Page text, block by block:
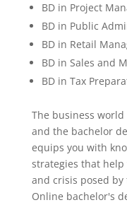
BD in Project
BD in Public
BD in Retail
BD in Sales and
BD in Tax
The business
and the bachelor
equips you with
strategies that help
and crisis posed
Online bachelor's